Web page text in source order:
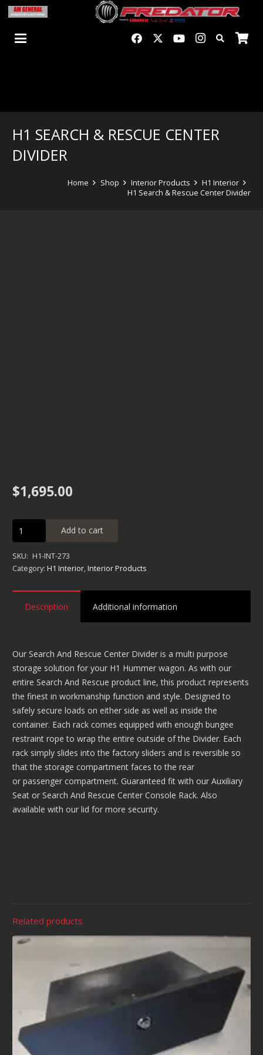
H1 SEARCH & RESCUE CENTER
DIVIDER
Home Shop Interior Products
H1 Interior
H1 Search & Rescue Center Divider
$1,695.00
Search
&
Rescue
quantity
Add to cart
SKU: H1-INT-273
Category: H1 Interior,Interior Products
Description Additional information
Our Search And Rescue Center Divider is a multi purpose
storage solution for your H1 Hummer wagon. As with our
entire Search And Rescue product line, this product represents
the finest in workmanship function and style. Designed to
safely secure loads on either side as well as inside the
container. Each rack comes equipped with enough bungee
restraint rope to wrap the entire outside of the Divider. Each
rack simply slides into the factory sliders and is reversible so
that the storage compartment faces to the rear
or passenger compartment. Guaranteed fit with our Auxiliary
Seat or Search And Rescue Center Console Rack. Also
available with our lid for more security.
Related products